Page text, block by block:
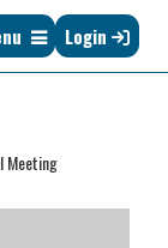
Login
Meeting